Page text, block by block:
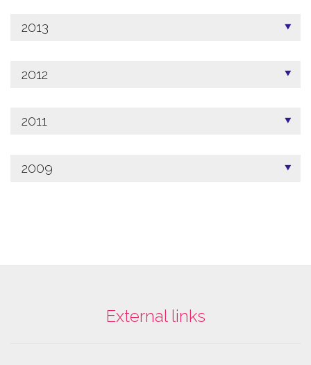
2013
2012
2011
2009
External links